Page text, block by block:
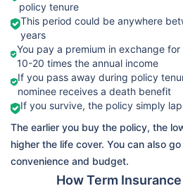
LIC Life
Protect Term
Plan 278
➡️Benefits
Death Benefit
➡️Riders
Accelerated
Critical
Rider
policy tenure
This period could be anywhere
years
You pay a premium in exchange
10-20 times the annual income
If you pass away during policy
nominee receives a death benefit
If you survive, the policy simply
The earlier you buy the policy, the
higher the life cover. You can also
convenience and budget.
How Term